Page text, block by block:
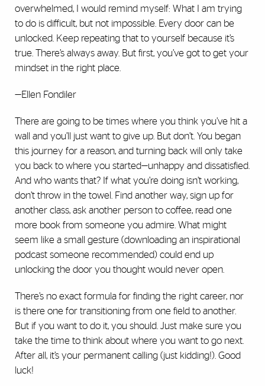
overwhelmed, I would remind myself: What I am trying
to do is difficult, but not impossible. Every door can be
unlocked. Keep repeating that to yourself because it’s
true. There’s always away. But first, you’ve got to get your
mindset in the right place.
—Ellen Fondiler
There are going to be times where you think you’ve hit a
wall and you’ll just want to give up. But don’t. You began
this journey for a reason, and turning back will only take
you back to where you started—unhappy and dissatisfied.
And who wants that? If what you’re doing isn’t working,
don’t throw in the towel. Find another way, sign up for
another class, ask another person to coffee, read one
more book from someone you admire. What might
seem like a small gesture (downloading an inspirational
podcast someone recommended) could end up
unlocking the door you thought would never open.
There’s no exact formula for finding the right career, nor
is there one for transitioning from one field to another.
But if you want to do it, you should. Just make sure you
take the time to think about where you want to go next.
After all, it’s your permanent calling (just kidding!). Good
luck!